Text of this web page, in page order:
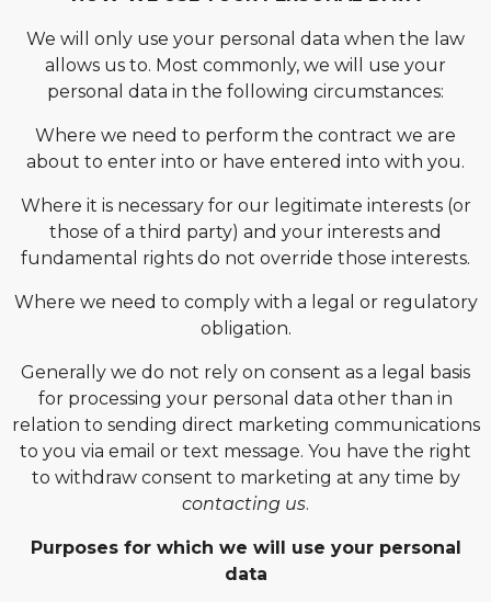
We will only use your personal data when the law
allows us to. Most commonly, we will use your
personal data in the following circumstances:
Where we need to perform the contract we are
about to enter into or have entered into with you.
Where it is necessary for our legitimate interests (or
those of a third party) and your interests and
fundamental rights do not override those interests.
Where we need to comply with a legal or regulatory
obligation.
Generally we do not rely on consent as a legal basis
for processing your personal data other than in
relation to sending direct marketing communications
to you via email or text message. You have the right
to withdraw consent to marketing at any time by
contacting us.
Purposes for which we will use your personal
data